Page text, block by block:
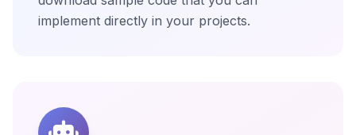
implement directly in your projects.